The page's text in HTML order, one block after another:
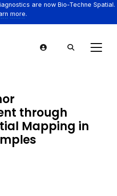
are now Bio-Techne Spatial.
more.
through
Mapping in